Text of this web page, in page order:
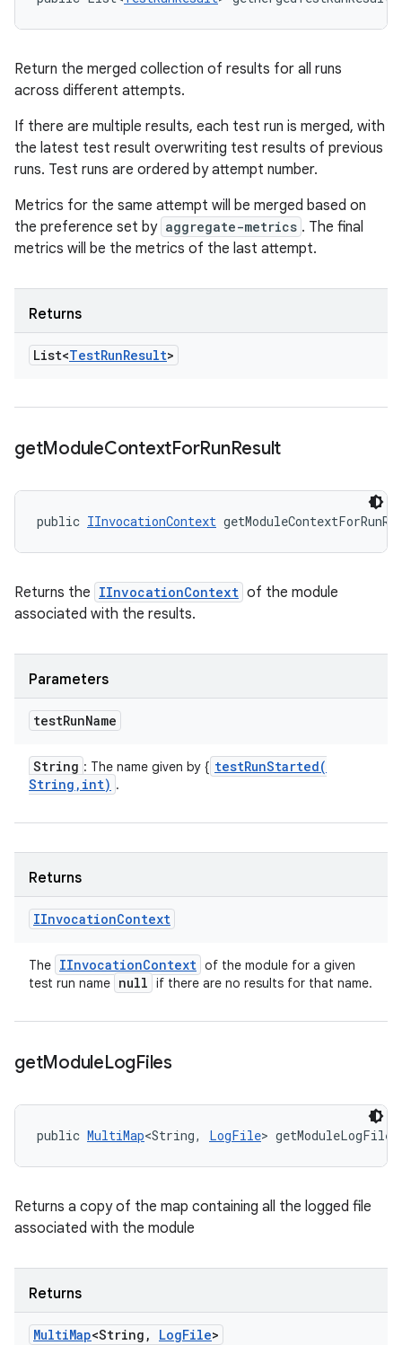
Return the merged collection of results for all runs
across different attempts.
If there are multiple results, each test run is merged, with
the latest test result overwriting test results of previous
runs. Test runs are ordered by attempt number.
Metrics for the same attempt will be merged based on
the preference set by aggregate-metrics . The final
metrics will be the metrics of the last attempt.
Returns
List<TestRunResult>
getModuleContextForRunResult
public IInvocationContext
Returns the IInvocationContext of the module
associated with the results.
Parameters
testRunName
String : The name given by { testRunStarted(
String , int) .
Returns
IInvocationContext
The IInvocationContext of the module for a given
test run name null if there are no results for that name.
getModuleLogFiles
public MultiMap<String, LogFile>
Returns a copy of the map containing all the logged file
associated with the module
Returns
MultiMap<String , LogFile>